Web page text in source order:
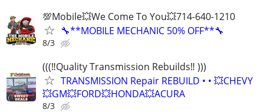
💯Mobile💥We Come To You💥714-640-1210
🔧**MOBILE MECHANIC 50% OFF**🔧
8/3
(((‼️Quality Transmission Rebuilds‼️ )))
TRANSMISSION Repair REBUILD • • 💥CHEVY
💥GM💥FORD💥HONDA💥ACURA
8/3